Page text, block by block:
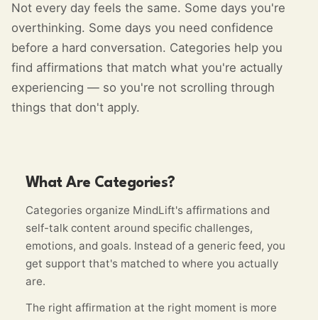
Not every day feels the same. Some days you're
overthinking. Some days you need confidence
before a hard conversation. Categories help you
find affirmations that match what you're actually
experiencing — so you're not scrolling through
things that don't apply.
What Are Categories?
Categories organize MindLift's affirmations and
self-talk content around specific challenges,
emotions, and goals. Instead of a generic feed, you
get support that's matched to where you actually
are.
The right affirmation at the right moment is more